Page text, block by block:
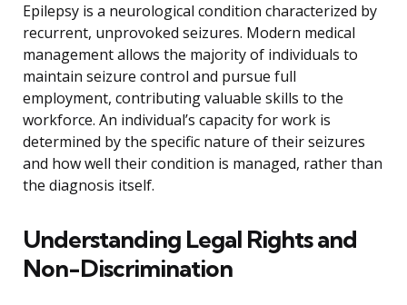
Epilepsy is a neurological condition characterized by
recurrent, unprovoked seizures. Modern medical
management allows the majority of individuals to
maintain seizure control and pursue full
employment, contributing valuable skills to the
workforce. An individual’s capacity for work is
determined by the specific nature of their seizures
and how well their condition is managed, rather than
the diagnosis itself.
Understanding Legal Rights and
Non-Discrimination